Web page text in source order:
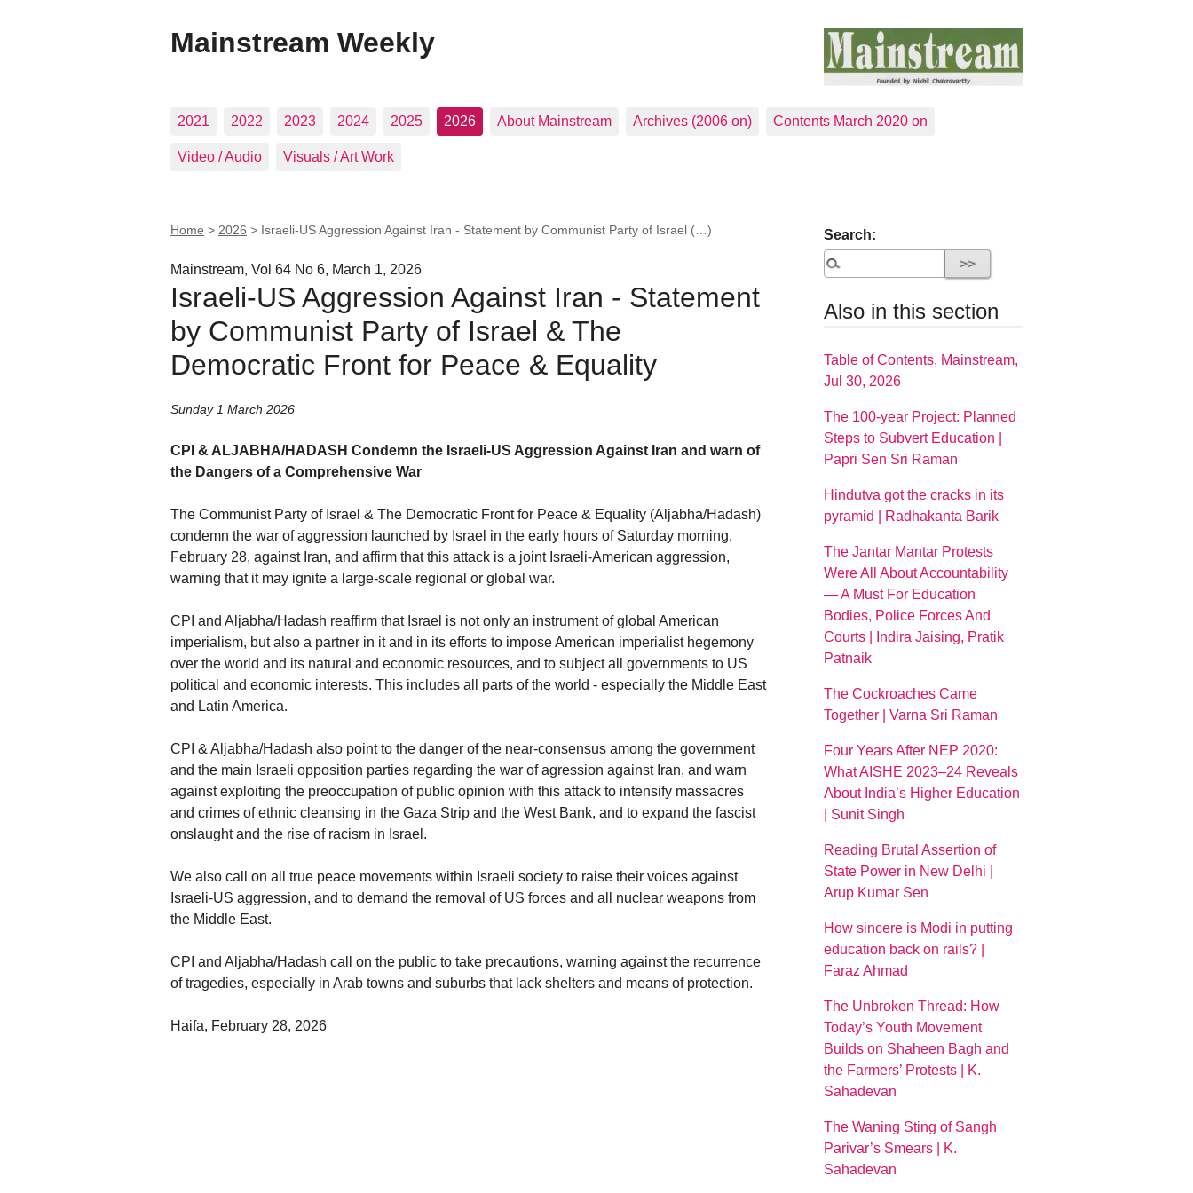
Mainstream Weekly
2021 2022 2023 2024 2025 2026 About Mainstream Archives (2006 on) Contents March 2020 on
Video / Audio Visuals / Art Work
Home > 2026 > Israeli-US Aggression Against Iran - Statement by Communist Party of Israel (…)
Mainstream, Vol 64 No 6, March 1, 2026
Israeli-US Aggression Against Iran - Statement
by Communist Party of Israel & The
Democratic Front for Peace & Equality
Sunday 1 March 2026
CPI & ALJABHA/HADASH Condemn the Israeli-US Aggression Against Iran and warn of
the Dangers of a Comprehensive War
The Communist Party of Israel & The Democratic Front for Peace & Equality (Aljabha/Hadash)
condemn the war of aggression launched by Israel in the early hours of Saturday morning,
February 28, against Iran, and affirm that this attack is a joint Israeli-American aggression,
warning that it may ignite a large-scale regional or global war.
CPI and Aljabha/Hadash reaffirm that Israel is not only an instrument of global American
imperialism, but also a partner in it and in its efforts to impose American imperialist hegemony
over the world and its natural and economic resources, and to subject all governments to US
political and economic interests. This includes all parts of the world - especially the Middle East
and Latin America.
CPI & Aljabha/Hadash also point to the danger of the near-consensus among the government
and the main Israeli opposition parties regarding the war of agression against Iran, and warn
against exploiting the preoccupation of public opinion with this attack to intensify massacres
and crimes of ethnic cleansing in the Gaza Strip and the West Bank, and to expand the fascist
onslaught and the rise of racism in Israel.
We also call on all true peace movements within Israeli society to raise their voices against
Israeli-US aggression, and to demand the removal of US forces and all nuclear weapons from
the Middle East.
CPI and Aljabha/Hadash call on the public to take precautions, warning against the recurrence
of tragedies, especially in Arab towns and suburbs that lack shelters and means of protection.
Haifa, February 28, 2026
Search:
Also in this section
Table of Contents, Mainstream,
Jul 30, 2026
The 100-year Project: Planned
Steps to Subvert Education |
Papri Sen Sri Raman
Hindutva got the cracks in its
pyramid | Radhakanta Barik
The Jantar Mantar Protests
Were All About Accountability
— A Must For Education
Bodies, Police Forces And
Courts | Indira Jaising, Pratik
Patnaik
The Cockroaches Came
Together | Varna Sri Raman
Four Years After NEP 2020:
What AISHE 2023–24 Reveals
About India’s Higher Education
| Sunit Singh
Reading Brutal Assertion of
State Power in New Delhi |
Arup Kumar Sen
How sincere is Modi in putting
education back on rails? |
Faraz Ahmad
The Unbroken Thread: How
Today’s Youth Movement
Builds on Shaheen Bagh and
the Farmers’ Protests | K.
Sahadevan
The Waning Sting of Sangh
Parivar’s Smears | K.
Sahadevan